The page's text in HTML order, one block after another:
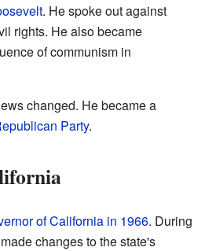
. He spoke out against
rights. He also became
of communism in
changed. He became a
Party.
of California in 1966. During
changes to the state's